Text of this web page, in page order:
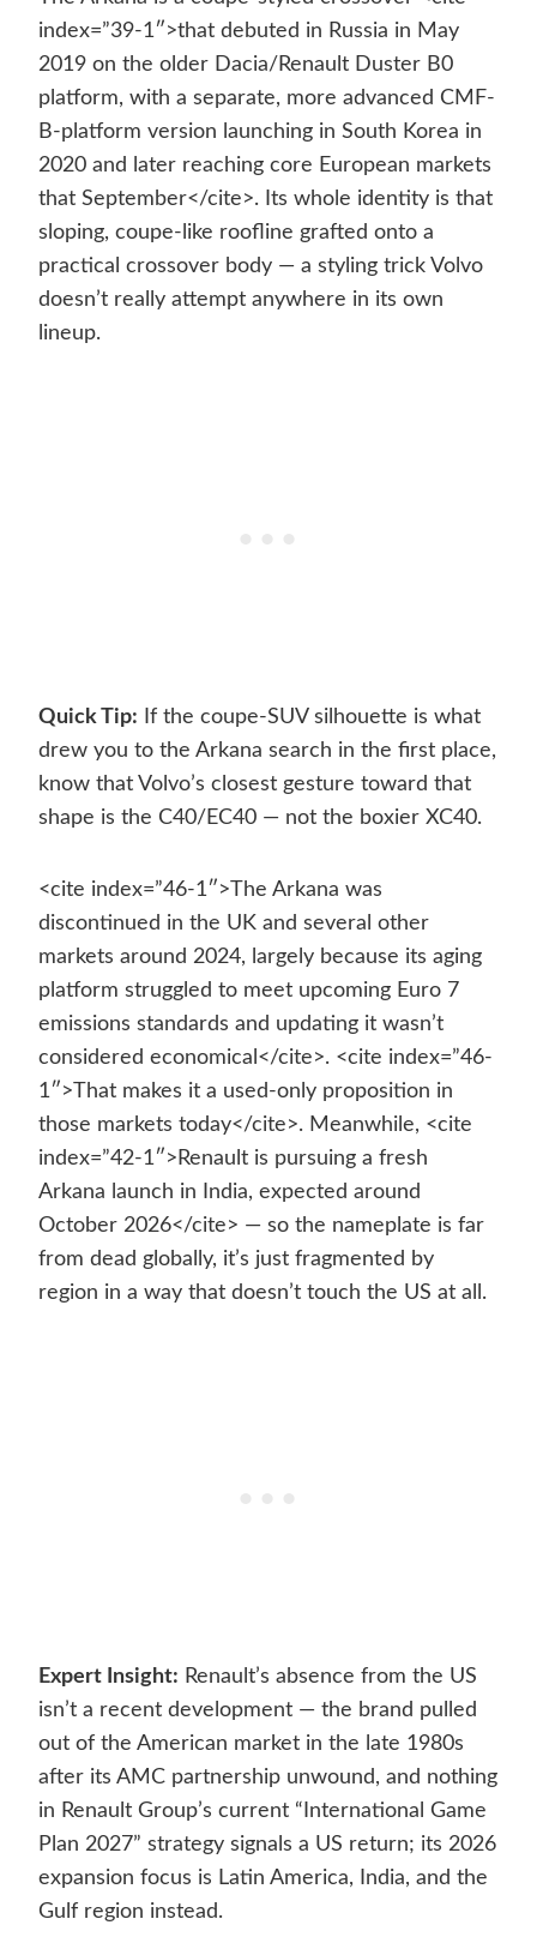
index=”39-1″>that debuted in Russia in May
2019 on the older Dacia/Renault Duster B0
platform, with a separate, more advanced CMF-
B-platform version launching in South Korea in
2020 and later reaching core European markets
that September</cite>. Its whole identity is that
sloping, coupe-like roofline grafted onto a
practical crossover body — a styling trick Volvo
doesn’t really attempt anywhere in its own
lineup.
Quick Tip: If the coupe-SUV silhouette is what
drew you to the Arkana search in the first place,
know that Volvo’s closest gesture toward that
shape is the C40/EC40 — not the boxier XC40.
<cite index=”46-1″>The Arkana was
discontinued in the UK and several other
markets around 2024, largely because its aging
platform struggled to meet upcoming Euro 7
emissions standards and updating it wasn’t
considered economical</cite>. <cite index=”46-
1″>That makes it a used-only proposition in
those markets today</cite>. Meanwhile, <cite
index=”42-1″>Renault is pursuing a fresh
Arkana launch in India, expected around
October 2026</cite> — so the nameplate is far
from dead globally, it’s just fragmented by
region in a way that doesn’t touch the US at all.
Expert Insight: Renault’s absence from the US
isn’t a recent development — the brand pulled
out of the American market in the late 1980s
after its AMC partnership unwound, and nothing
in Renault Group’s current “International Game
Plan 2027” strategy signals a US return; its 2026
expansion focus is Latin America, India, and the
Gulf region instead.